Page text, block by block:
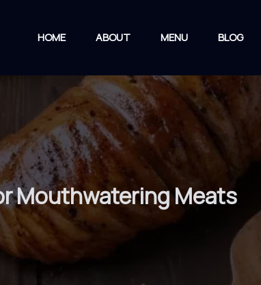
HOME ABOUT MENU BLOG
Mouthwatering Meats